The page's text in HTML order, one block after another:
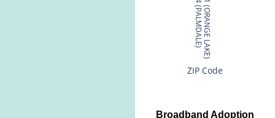
33944 (PALMDALE)32681 (ORANGE LAKE)
ZIP Code
Broadband Adoption